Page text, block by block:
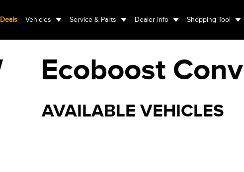
Vehicles Service & Parts Dealer Info Shopping Tool
Ecoboost
AVAILABLE VEHICLES